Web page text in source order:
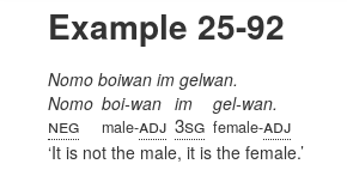
Example 25-92
Nomo boiwan im gelwan.
Nomo
neg
boi-wan
male-adj
im
3sg
gel-wan.
female-adj
It is not the male, it is the female.